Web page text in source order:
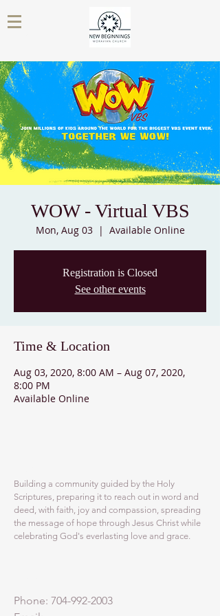
WOW - Virtual VBS
Mon, Aug 03
  |
Available Online
Registration is Closed
See other events
Time & Location
Aug 03, 2020, 8:00 AM – Aug 07, 2020,
8:00 PM
Available Online
Building a community guided by the Holy
Scriptures, preparing it to reach out in word and
deed, with faith, joy and compassion, spreading
the message of hope through Jesus Christ while
celebrating God's everlasting love and grace.
Phone: 704-992-2003